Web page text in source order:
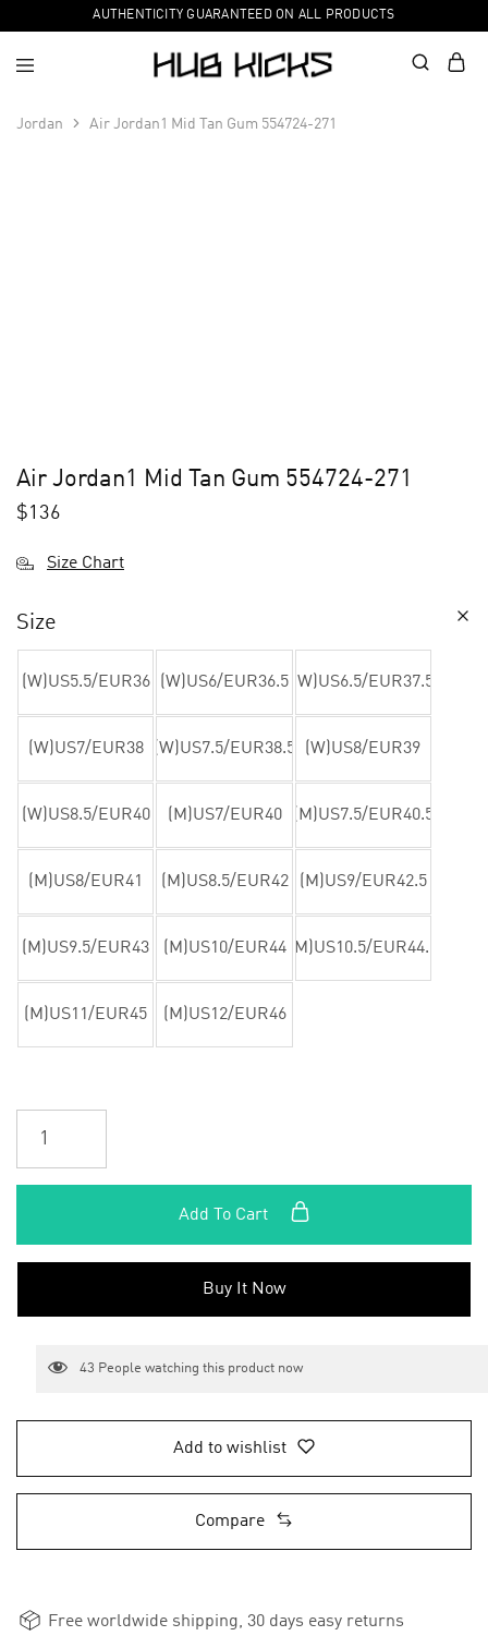
AUTHENTICITY GUARANTEED ON ALL PRODUCTS
Jordan Air Jordan1 Mid Tan Gum 554724-271
Air Jordan1 Mid Tan Gum 554724-271
$136
Size Chart
Size
(W)US5.5/EUR36 (W)US6/EUR36.5 (W)US6.5/EUR37.5
(W)US7/EUR38 (W)US7.5/EUR38.5 (W)US8/EUR39
(W)US8.5/EUR40 (M)US7/EUR40 (M)US7.5/EUR40.5
(M)US8/EUR41 (M)US8.5/EUR42 (M)US9/EUR42.5
(M)US9.5/EUR43 (M)US10/EUR44 (M)US10.5/EUR44.5
(M)US11/EUR45 (M)US12/EUR46
Add To Cart
Buy It Now
43 People watching this product now
Add to wishlist
Compare
Free worldwide shipping, 30 days easy returns